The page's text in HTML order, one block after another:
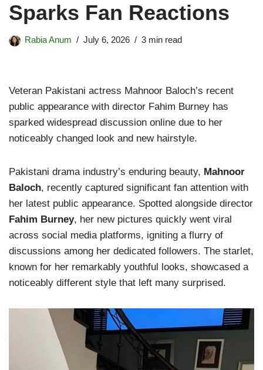
Sparks Fan Reactions
Rabia Anum July 6, 2026 3 min read
Veteran Pakistani actress Mahnoor Baloch’s recent
public appearance with director Fahim Burney has
sparked widespread discussion online due to her
noticeably changed look and new hairstyle.
Pakistani drama industry’s enduring beauty, Mahnoor
Baloch, recently captured significant fan attention with
her latest public appearance. Spotted alongside director
Fahim Burney, her new pictures quickly went viral
across social media platforms, igniting a flurry of
discussions among her dedicated followers. The starlet,
known for her remarkably youthful looks, showcased a
noticeably different style that left many surprised.